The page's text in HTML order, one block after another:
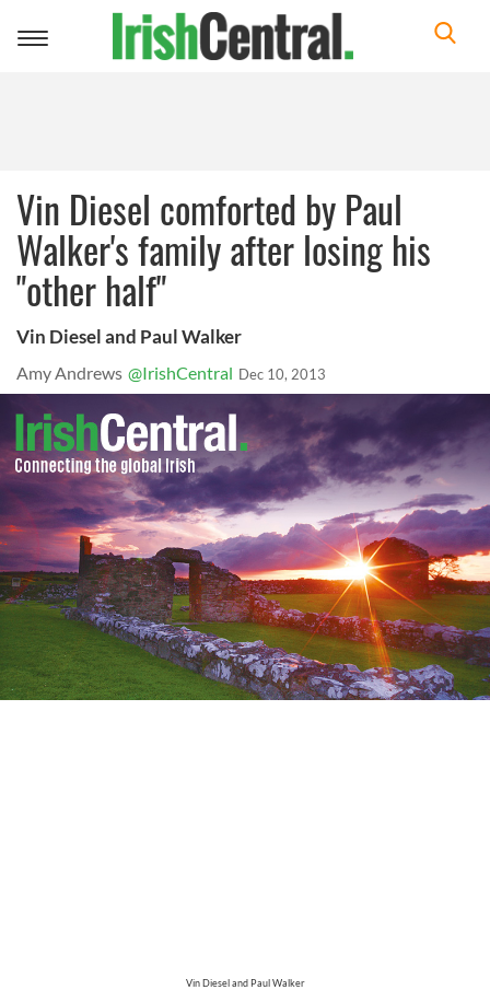
Toggle
Vin Diesel comforted by Paul
Walker's family after losing his
"other half"
Vin Diesel and Paul Walker
Amy Andrews @IrishCentral Dec 10, 2013
Vin Diesel and Paul Walker